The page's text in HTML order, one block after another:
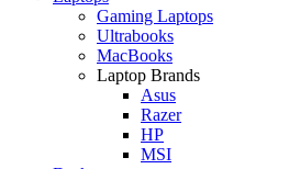
Gaming Laptops
Ultrabooks
MacBooks
Laptop Brands
Asus
Razer
HP
MSI